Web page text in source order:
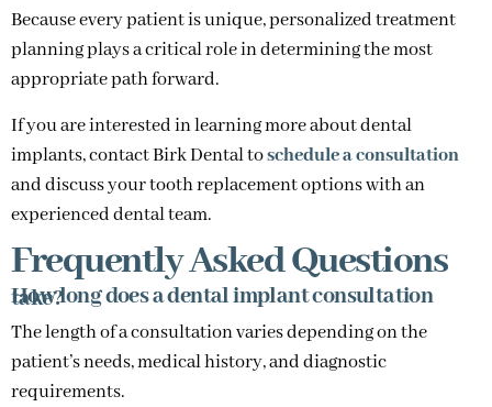
Because every patient is unique, personalized treatment
planning plays a critical role in determining the most
appropriate path forward.
If you are interested in learning more about dental
implants, contact Birk Dental toschedule a consultation
and discuss your tooth replacement options with an
experienced dental team.
Frequently Asked Questions
How long does a dental implant consultation take?
The length of a consultation varies depending on the
patient’s needs, medical history, and diagnostic
requirements.